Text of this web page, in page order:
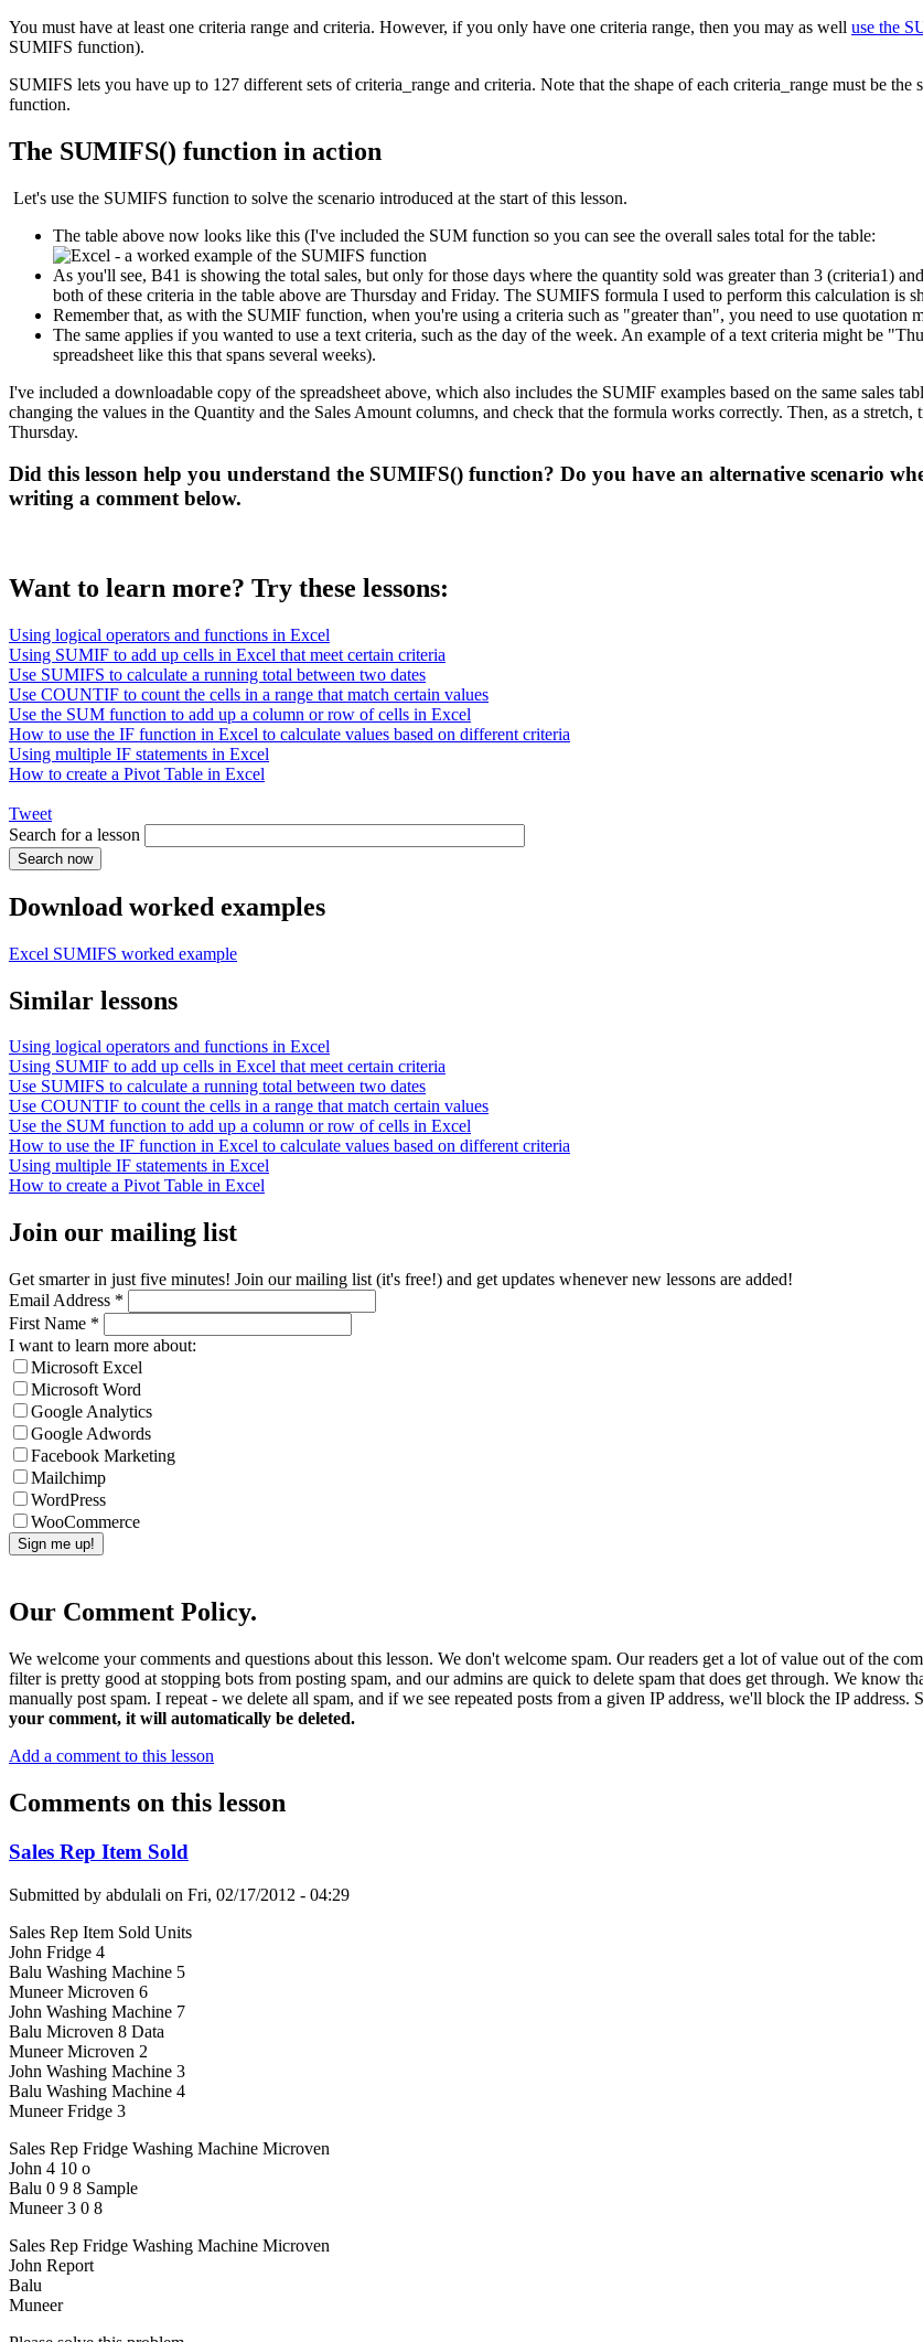
You must have at least one criteria range and criteria. However, if you only have one criteria range, then you may as well use the
SUMIFS function).
SUMIFS lets you have up to 127 different sets of criteria_range and criteria. Note that the shape of each criteria_range must be
function.
The SUMIFS() function in action
Let's use the SUMIFS function to solve the scenario introduced at the start of this lesson.
The table above now looks like this (I've included the SUM function so you can see the overall sales total for the table:
As you'll see, B41 is showing the total sales, but only for those days where the quantity sold was greater than 3 (criteria1)
both of these criteria in the table above are Thursday and Friday. The SUMIFS formula I used to perform this calculation is
Remember that, as with the SUMIF function, when you're using a criteria such as "greater than", you need to use quotation
The same applies if you wanted to use a text criteria, such as the day of the week. An example of a text criteria might be
spreadsheet like this that spans several weeks).
I've included a downloadable copy of the spreadsheet above, which also includes the SUMIF examples based on the same sales
changing the values in the Quantity and the Sales Amount columns, and check that the formula works correctly. Then, as a
Thursday.
Did this lesson help you understand the SUMIFS() function? Do you have an alternative scenario
writing a comment below.
Want to learn more? Try these lessons:
Using logical operators and functions in Excel
Using SUMIF to add up cells in Excel that meet certain criteria
Use SUMIFS to calculate a running total between two dates
Use COUNTIF to count the cells in a range that match certain values
Use the SUM function to add up a column or row of cells in Excel
How to use the IF function in Excel to calculate values based on different criteria
Using multiple IF statements in Excel
How to create a Pivot Table in Excel
Tweet
Search for a lesson
Download worked examples
Excel SUMIFS worked example
Similar lessons
Using logical operators and functions in Excel
Using SUMIF to add up cells in Excel that meet certain criteria
Use SUMIFS to calculate a running total between two dates
Use COUNTIF to count the cells in a range that match certain values
Use the SUM function to add up a column or row of cells in Excel
How to use the IF function in Excel to calculate values based on different criteria
Using multiple IF statements in Excel
How to create a Pivot Table in Excel
Join our mailing list
Get smarter in just five minutes! Join our mailing list (it's free!) and get updates whenever new lessons are added!
Email Address *
First Name *
I want to learn more about:
Microsoft Excel
Microsoft Word
Google Analytics
Google Adwords
Facebook Marketing
Mailchimp
WordPress
WooCommerce
Our Comment Policy.
We welcome your comments and questions about this lesson. We don't welcome spam. Our readers get a lot of value out of the
filter is pretty good at stopping bots from posting spam, and our admins are quick to delete spam that does get through. We know
manually post spam. I repeat - we delete all spam, and if we see repeated posts from a given IP address, we'll block the IP
your comment, it will automatically be deleted.
Add a comment to this lesson
Comments on this lesson
Sales Rep Item Sold
Submitted by abdulali on Fri, 02/17/2012 - 04:29
Sales Rep Item Sold Units
John Fridge 4
Balu Washing Machine 5
Muneer Microven 6
John Washing Machine 7
Balu Microven 8 Data
Muneer Microven 2
John Washing Machine 3
Balu Washing Machine 4
Muneer Fridge 3
Sales Rep Fridge Washing Machine Microven
John 4 10 o
Balu 0 9 8 Sample
Muneer 3 0 8
Sales Rep Fridge Washing Machine Microven
John Report
Balu
Muneer